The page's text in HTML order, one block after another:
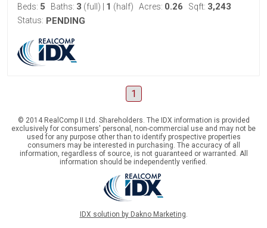
Beds: 5 Baths: 3 (full) 1 (half) Acres: 0.26 Sqft: 3,243
Status: PENDING
1
© 2014 RealComp II Ltd. Shareholders. The IDX information is provided
exclusively for consumers' personal, non-commercial use and may not be
used for any purpose other than to identify prospective properties
consumers may be interested in purchasing. The accuracy of all
information, regardless of source, is not guaranteed or warranted. All
information should be independently verified.
IDX solution by Dakno Marketing.